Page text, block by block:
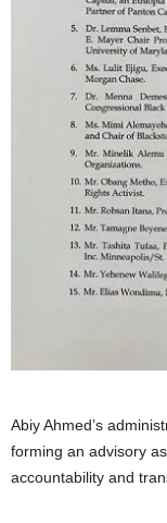
Abiy Ahmed’s
forming an advisory
accountability and